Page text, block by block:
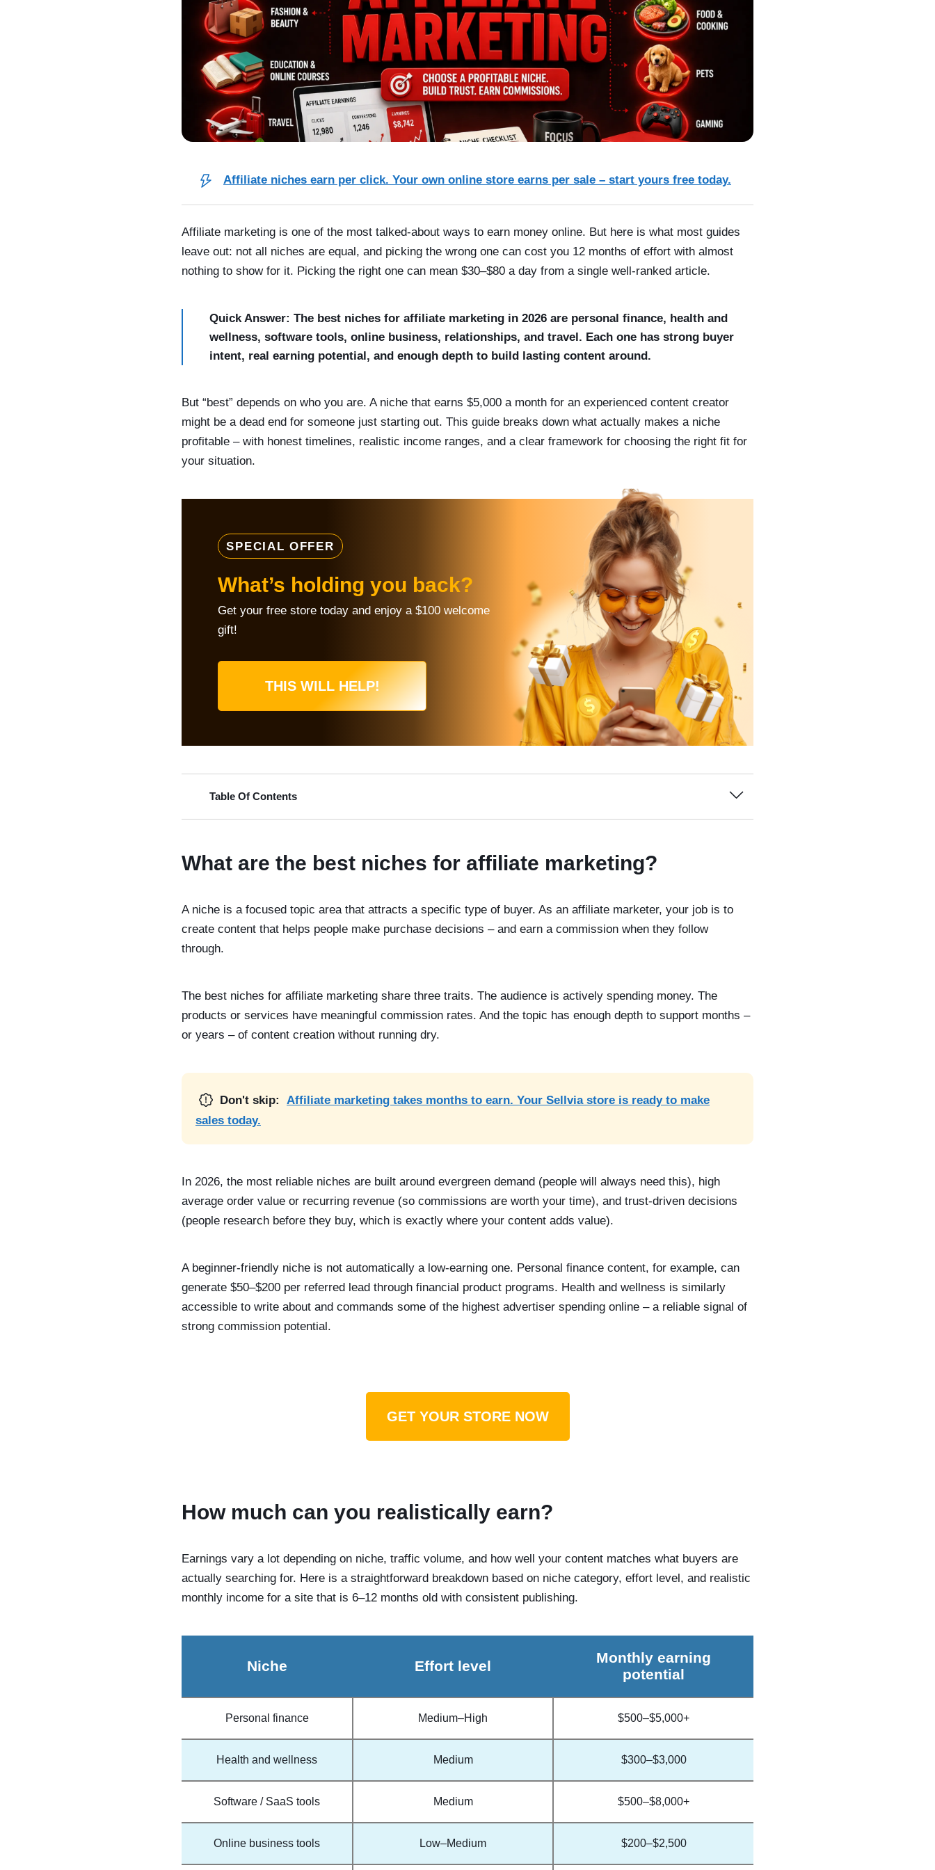
Affiliate niches earn per click. Your own online store earns per sale – start yours free today.
Affiliate marketing is one of the most talked-about ways to earn money online. But here is what most guides
leave out: not all niches are equal, and picking the wrong one can cost you 12 months of effort with almost
nothing to show for it. Picking the right one can mean $30–$80 a day from a single well-ranked article.
Quick Answer: The best niches for affiliate marketing in 2026 are personal finance, health and
wellness, software tools, online business, relationships, and travel. Each one has strong buyer
intent, real earning potential, and enough depth to build lasting content around.
But “best” depends on who you are. A niche that earns $5,000 a month for an experienced content creator
might be a dead end for someone just starting out. This guide breaks down what actually makes a niche
profitable – with honest timelines, realistic income ranges, and a clear framework for choosing the right fit for
your situation.
SPECIAL OFFER
What’s holding you back?
Get your free store today and enjoy a $100 welcome
gift!
THIS WILL HELP!
Table Of Contents
What are the best niches for affiliate marketing?
A niche is a focused topic area that attracts a specific type of buyer. As an affiliate marketer, your job is to
create content that helps people make purchase decisions – and earn a commission when they follow
through.
The best niches for affiliate marketing share three traits. The audience is actively spending money. The
products or services have meaningful commission rates. And the topic has enough depth to support months –
or years – of content creation without running dry.
Don't skip:
Affiliate marketing takes months to earn. Your Sellvia store is ready to make
sales today.
In 2026, the most reliable niches are built around evergreen demand (people will always need this), high
average order value or recurring revenue (so commissions are worth your time), and trust-driven decisions
(people research before they buy, which is exactly where your content adds value).
A beginner-friendly niche is not automatically a low-earning one. Personal finance content, for example, can
generate $50–$200 per referred lead through financial product programs. Health and wellness is similarly
accessible to write about and commands some of the highest advertiser spending online – a reliable signal of
strong commission potential.
GET YOUR STORE NOW
How much can you realistically earn?
Earnings vary a lot depending on niche, traffic volume, and how well your content matches what buyers are
actually searching for. Here is a straightforward breakdown based on niche category, effort level, and realistic
monthly income for a site that is 6–12 months old with consistent publishing.
Niche Effort level
Monthly earning
potential
Personal finance Medium–High $500–$5,000+
Health and wellness Medium $300–$3,000
Software / SaaS tools Medium $500–$8,000+
Online business tools Low–Medium $200–$2,500